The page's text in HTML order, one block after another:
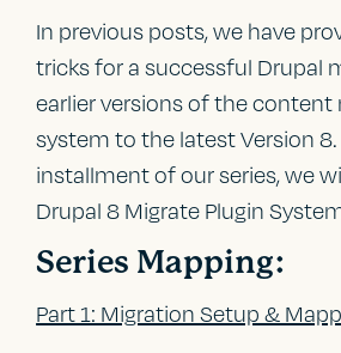
In previous posts, we have
tricks for a successful Drupal
earlier versions of the
system to the latest Version
installment of our series, we
Drupal 8 Migrate Plugin
Series Mapping:
Part 1: Migration Setup &